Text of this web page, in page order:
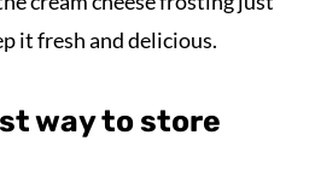
it fresh and delicious.
way to store